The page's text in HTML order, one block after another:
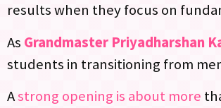
results when they focus on
As Grandmaster Priyadharshan
students in transitioning from
Astrong opening is about more